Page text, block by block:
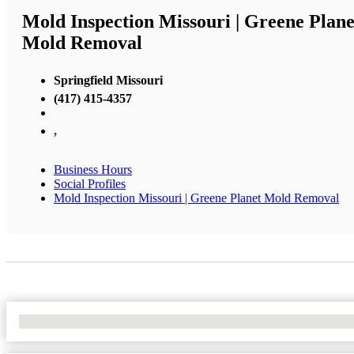
Mold Inspection Missouri | Greene
Mold Removal
Springfield Missouri
(417) 415-4357
,
Business Hours
Social Profiles
Mold Inspection Missouri | Greene Planet Mold Removal